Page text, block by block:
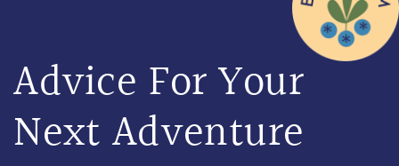
Advice For Your
Next Adventure